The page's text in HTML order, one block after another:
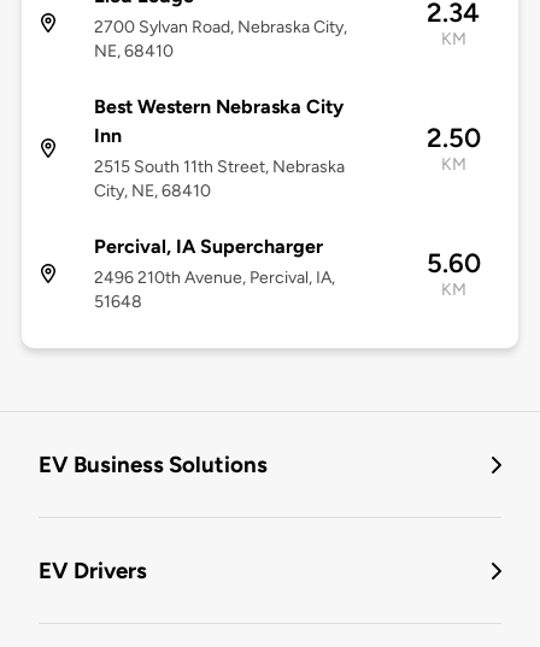
2700 Sylvan Road, Nebraska City,
NE, 68410
2.34
KM
Best Western Nebraska City
Inn
2515 South 11th Street, Nebraska
City, NE, 68410
2.50
KM
Percival, IA Supercharger
2496 210th Avenue, Percival, IA,
51648
5.60
KM
EV Business Solutions
EV Drivers